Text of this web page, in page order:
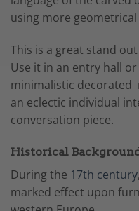
using more geometrical
This is a great stand
Use it in an entry hall
minimalistic decorated
an eclectic individual
conversation piece.
Historical
During the 17th century
marked effect upon